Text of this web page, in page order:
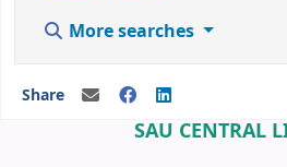
More searches
Share
SAU CENTRAL